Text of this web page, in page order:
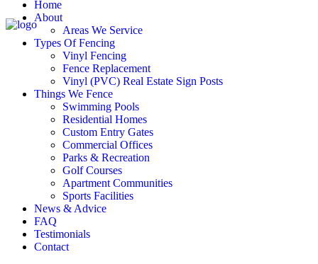
Home
About
Areas We Service
Types Of Fencing
Vinyl Fencing
Fence Replacement
Vinyl (PVC) Real Estate Sign Posts
Things We Fence
Swimming Pools
Residential Homes
Custom Entry Gates
Commercial Offices
Parks & Recreation
Golf Courses
Apartment Communities
Sports Facilities
News & Advice
FAQ
Testimonials
Contact